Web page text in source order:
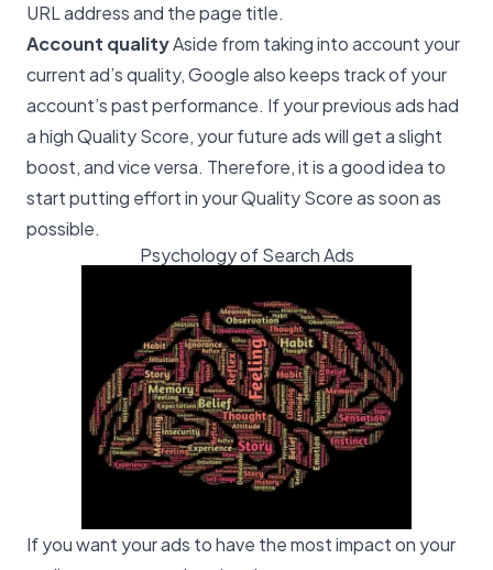
URL address and the page title.
Account qualityAside from taking into account your
current ad’s quality, Google also keeps track of your
account’s past performance. If your previous ads had
a high Quality Score, your future ads will get a slight
boost, and vice versa. Therefore, it is a good idea to
start putting effort in your Quality Score as soon as
possible.
Psychology of Search Ads
If you want your ads to have the most impact on your